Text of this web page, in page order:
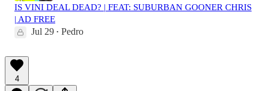
IS VINI DEAL DEAD? | FEAT: SUBURBAN GOONER CHRIS
| AD FREE
Jul 29 • Pedro
4